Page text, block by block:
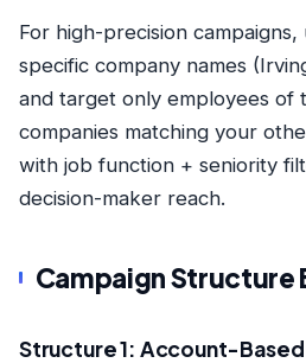
For high-precision
specific company names
and target only employees of
companies matching your
with job function + seniority
decision-maker reach.
Campaign Structure
Structure 1: Account-